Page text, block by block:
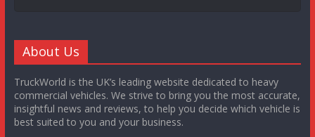
About Us
TruckWorld is the UK’s leading website dedicated to heavy
commercial vehicles. We strive to bring you the most accurate,
insightful news and reviews, to help you decide which vehicle is
best suited to you and your business.